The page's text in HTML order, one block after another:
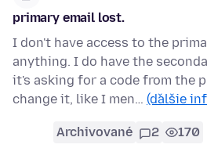
primary email lost.
I don't have access to the
anything. I do have the
it's asking for a code from the
change it, like I men… (ďalšie
Archivované 2 170